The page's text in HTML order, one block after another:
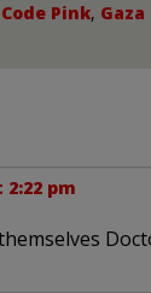
Code Pink, Gaza
2:22 pm